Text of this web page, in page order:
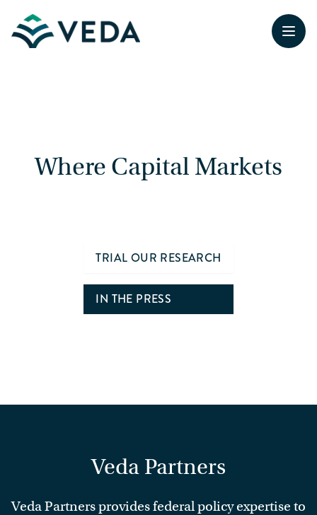
Open
Where Capital Markets
TRIAL OUR RESEARCH
IN THE PRESS
Veda Partners
Veda Partners provides federal policy expertise to